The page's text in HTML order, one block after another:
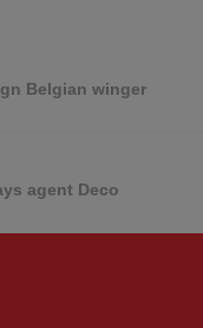
Belgian winger
agent Deco